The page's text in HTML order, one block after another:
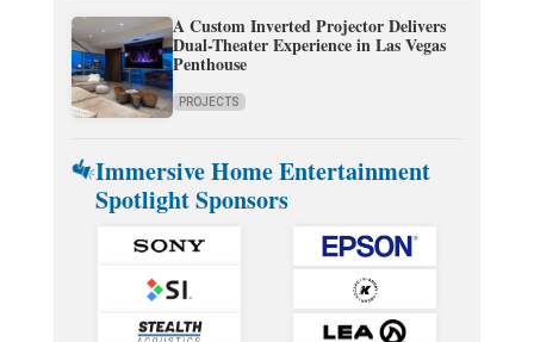
A Custom Inverted Projector Delivers
Dual-Theater Experience in Las Vegas
Penthouse
PROJECTS
Immersive Home Entertainment
Spotlight Sponsors